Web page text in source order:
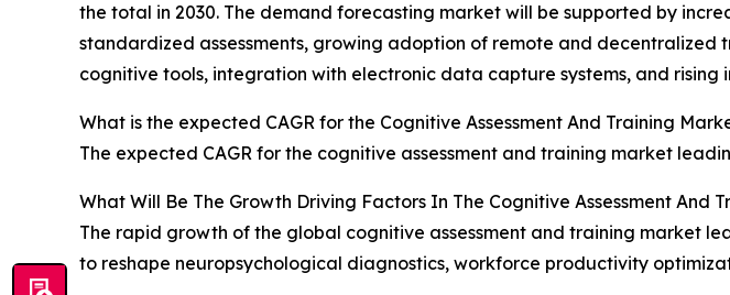
the total in 2030. The demand forecasting market will be supported by
standardized assessments, growing adoption of remote and
cognitive tools, integration with electronic data capture systems, and rising
What is the expected CAGR for the Cognitive Assessment And Training
The expected CAGR for the cognitive assessment and training market
What Will Be The Growth Driving Factors In The Cognitive Assessment And
The rapid growth of the global cognitive assessment and training market
to reshape neuropsychological diagnostics, workforce productivity